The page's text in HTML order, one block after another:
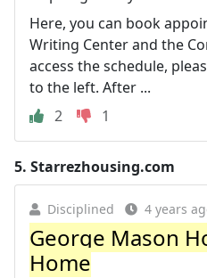
Here, you can book
Writing Center and the
access the schedule,
to the left. After ...
2
1
5. Starrezhousing.com
Disciplined 4 years
George Mason
Home